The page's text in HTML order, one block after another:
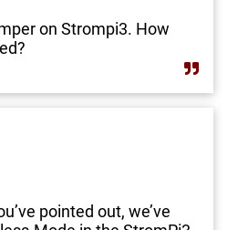
on Strompi3. How
pointed out, we’ve